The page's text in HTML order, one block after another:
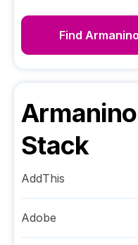
Find
Stack
AddThis
Adobe